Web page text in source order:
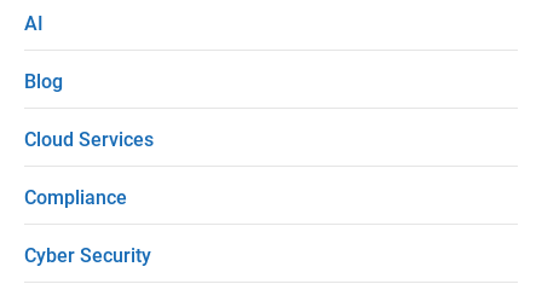
s
e
l
e
a
v
e
AI
Blog
Cloud Services
Compliance
Cyber Security